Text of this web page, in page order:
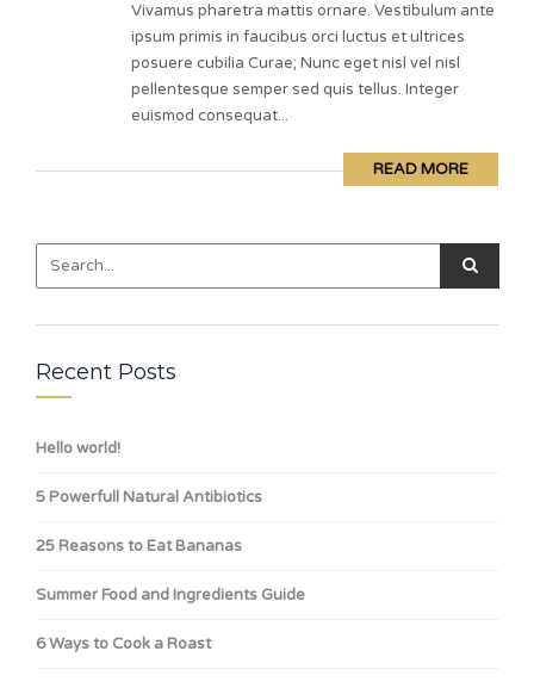
Vivamus pharetra mattis ornare. Vestibulum ante
ipsum primis in faucibus orci luctus et ultrices
posuere cubilia Curae; Nunc eget nisl vel nisl
pellentesque semper sed quis tellus. Integer
euismod consequat...
READ MORE
Recent Posts
Hello world!
5 Powerfull Natural Antibiotics
25 Reasons to Eat Bananas
Summer Food and Ingredients Guide
6 Ways to Cook a Roast